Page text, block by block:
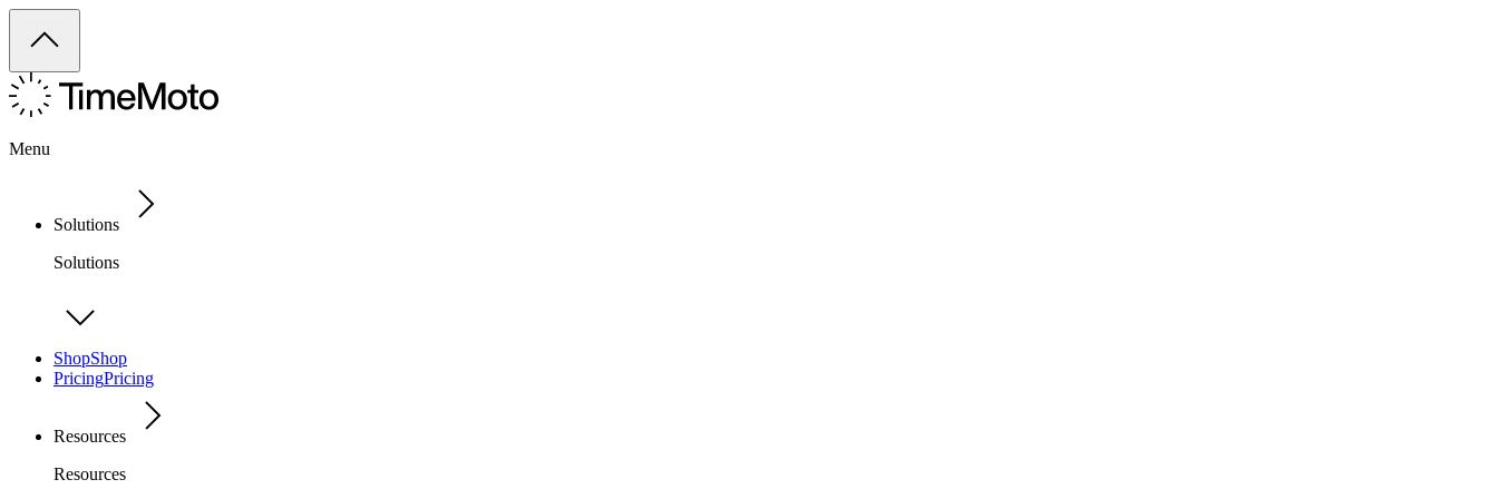
Menu
Solutions
Solutions
ShopShop
PricingPricing
Resources
Resources